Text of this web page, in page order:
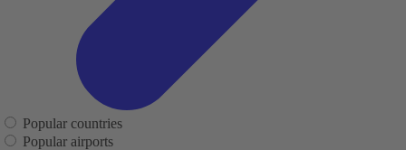
Popular countries
Popular airports